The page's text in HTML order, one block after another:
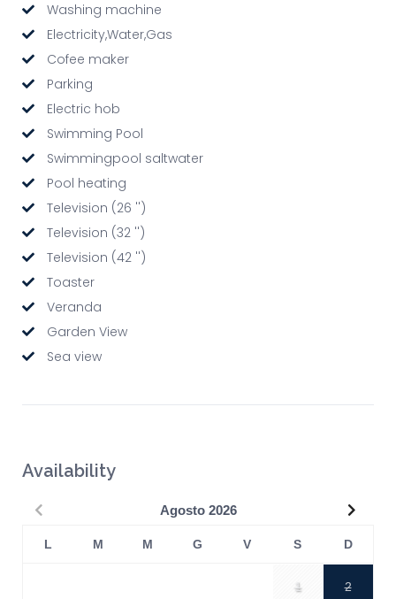
Washing machine
Electricity,Water,Gas
Cofee maker
Parking
Electric hob
Swimming Pool
Swimmingpool saltwater
Pool heating
Television (26 '')
Television (32 '')
Television (42 '')
Toaster
Veranda
Garden View
Sea view
Availability
Agosto 2026
L M M G V S D
1 2